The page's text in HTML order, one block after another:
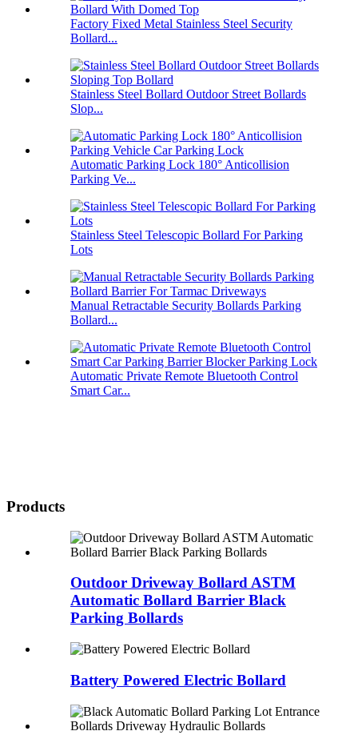
Factory Fixed Metal Stainless Steel Security
Bollard...
Stainless Steel Bollard Outdoor Street Bollards
Slop...
Automatic Parking Lock 180° Anticollision
Parking Ve...
Stainless Steel Telescopic Bollard For Parking
Lots
Manual Retractable Security Bollards Parking
Bollard...
Automatic Private Remote Bluetooth Control
Smart Car...
Products
Outdoor Driveway Bollard ASTM
Automatic Bollard Barrier Black
Parking Bollards
Battery Powered Electric Bollard